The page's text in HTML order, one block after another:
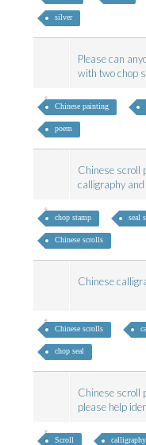
silver
Please can
with two chop
Chinese painting
poem
Chinese scroll
calligraphy
chop stamp seal
Chinese scrolls
Chinese
Chinese scrolls
chop seal
Chinese scroll
please help
Scroll calligraphy